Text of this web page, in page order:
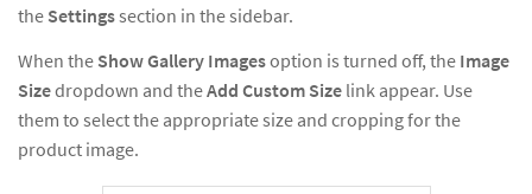
the Settingssection in the sidebar.
When the Show Gallery Imagesoption is turned off, the Image
Sizedropdown and theAdd Custom Size link appear. Use
them to select the appropriate size and cropping for the
product image.